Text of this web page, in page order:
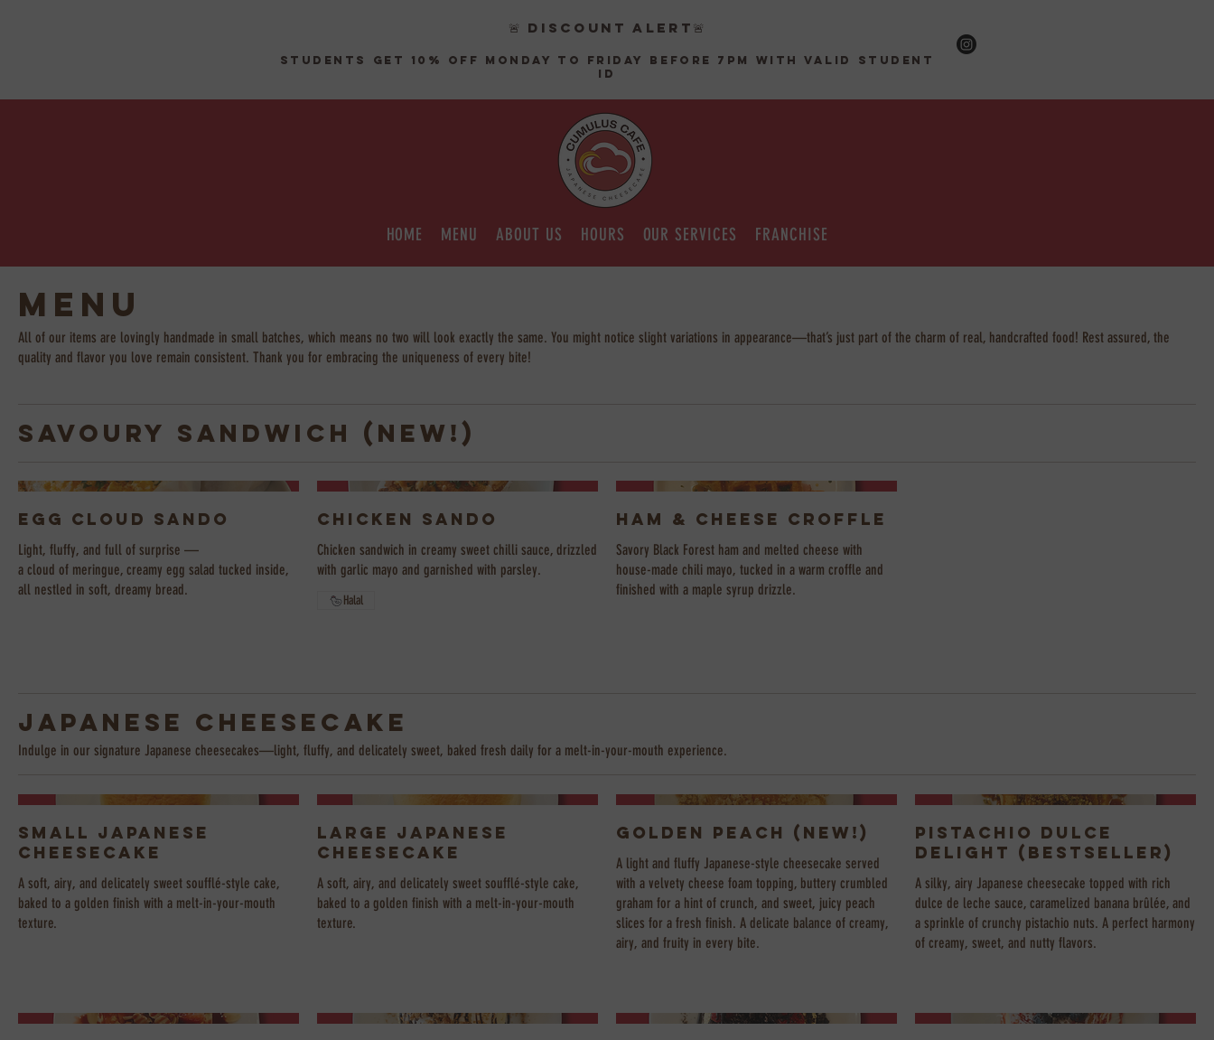
🚨 DISCOUNT ALERT🚨
STUDENTs get 10% off monday to friday before 7pm with valid student
ID
HOME MENU ABOUT US HOURS OUR SERVICES FRANCHISE
Menu
All of our items are lovingly handmade in small batches, which means no two will look exactly the same. You might notice slight variations in appearance—that’s just part of the charm of real, handcrafted food! Rest assured, the
quality and flavor you love remain consistent. Thank you for embracing the uniqueness of every bite!
Savoury Sandwich (NEW!)
Egg Cloud Sando
Light, fluffy, and full of surprise —
a cloud of meringue, creamy egg salad tucked inside,
all nestled in soft, dreamy bread.
Chicken Sando
Chicken sandwich in creamy sweet chilli sauce, drizzled
with garlic mayo and garnished with parsley.
Halal
Ham & Cheese Croffle
Savory Black Forest ham and melted cheese with
house-made chili mayo, tucked in a warm croffle and
finished with a maple syrup drizzle.
Japanese Cheesecake
Indulge in our signature Japanese cheesecakes—light, fluffy, and delicately sweet, baked fresh daily for a melt-in-your-mouth experience.
Small Japanese
Cheesecake
A soft, airy, and delicately sweet soufflé-style cake,
baked to a golden finish with a melt-in-your-mouth
texture.
Large Japanese
Cheesecake
A soft, airy, and delicately sweet soufflé-style cake,
baked to a golden finish with a melt-in-your-mouth
texture.
Golden Peach (NEW!)
A light and fluffy Japanese-style cheesecake served
with a velvety cheese foam topping, buttery crumbled
graham for a hint of crunch, and sweet, juicy peach
slices for a fresh finish. A delicate balance of creamy,
airy, and fruity in every bite.
Pistachio Dulce
Delight (Bestseller)
A silky, airy Japanese cheesecake topped with rich
dulce de leche sauce, caramelized banana brûlée, and
a sprinkle of crunchy pistachio nuts. A perfect harmony
of creamy, sweet, and nutty flavors.